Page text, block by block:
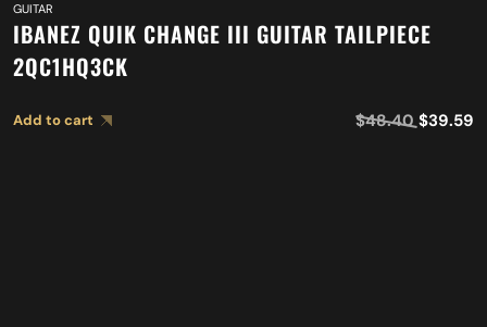
GUITAR
IBANEZ QUIK CHANGE III GUITAR TAILPIECE
2QC1HQ3CK
Add to cart $48.40 $39.59